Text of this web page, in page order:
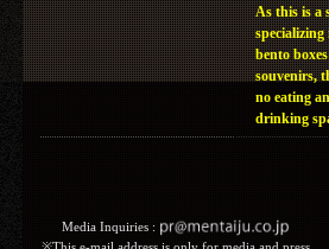
As this is a
specializing
bento
souvenirs,
no eating
drinking
Media Inquiries :​ ​